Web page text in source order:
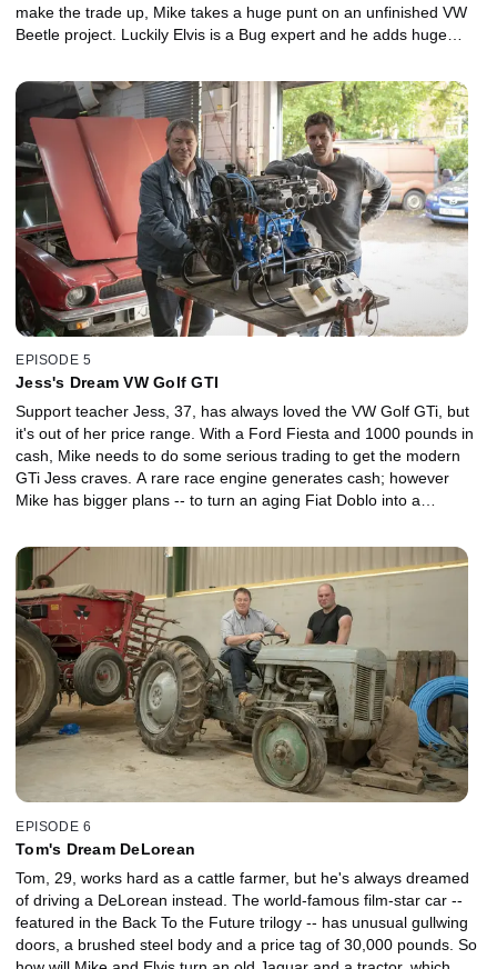
make the trade up, Mike takes a huge punt on an unfinished VW
Beetle project. Luckily Elvis is a Bug expert and he adds huge
more big trade needed, Mike decides to risk it all on an American
trailer. Can they turn a giant, shiny four-bedder into a stylish, four-
seater sports coupe?
EPISODE 5
Jess's Dream VW Golf GTI
Support teacher Jess, 37, has always loved the VW Golf GTi, but
it's out of her price range. With a Ford Fiesta and 1000 pounds in
cash, Mike needs to do some serious trading to get the modern
GTi Jess craves. A rare race engine generates cash; however
Mike has bigger plans -- to turn an aging Fiat Doblo into a
is flooded will the project be left high and dry, or can they more
than double their money to deliver the coveted VW hot hatch?
EPISODE 6
Tom's Dream DeLorean
Tom, 29, works hard as a cattle farmer, but he's always dreamed
of driving a DeLorean instead. The world-famous film-star car --
featured in the Back To the Future trilogy -- has unusual gullwing
doors, a brushed steel body and a price tag of 30,000 pounds. So